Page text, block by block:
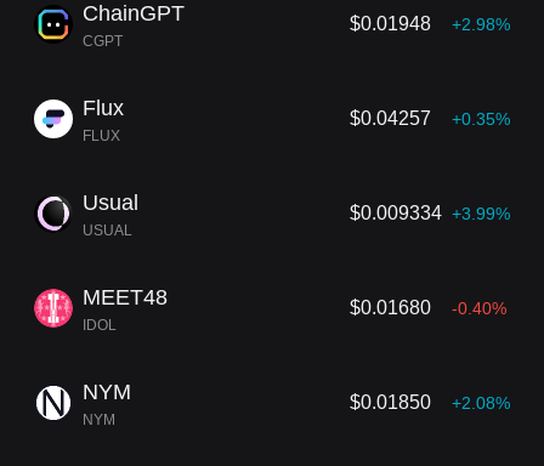
ChainGPT
CGPT
$0.01948 +2.98%
Flux
FLUX
$0.04257 +0.35%
Usual
USUAL
$0.009334 +3.99%
MEET48
IDOL
$0.01680 -0.40%
NYM
NYM
$0.01850 +2.08%